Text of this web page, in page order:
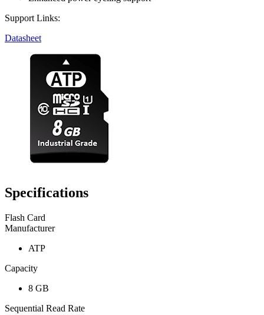
Support Links:
Datasheet
Specifications
Flash Card
Manufacturer
ATP
Capacity
8 GB
Sequential Read Rate